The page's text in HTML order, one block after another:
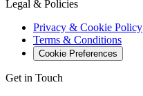
Legal & Policies
Privacy & Cookie Policy
Terms & Conditions
Cookie Preferences
Get in Touch